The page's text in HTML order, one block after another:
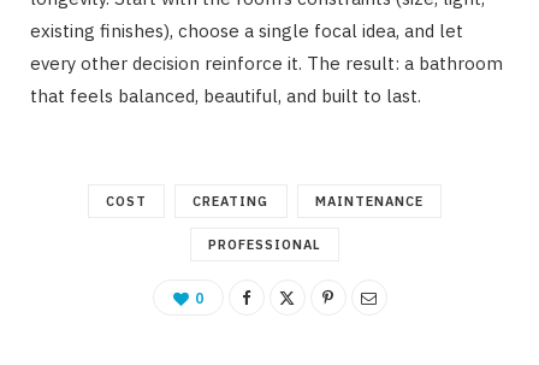
existing finishes), choose a single focal idea, and let
every other decision reinforce it. The result: a bathroom
that feels balanced, beautiful, and built to last.
COST CREATING MAINTENANCE
PROFESSIONAL
0